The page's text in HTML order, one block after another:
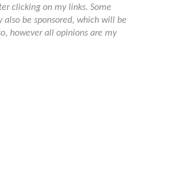
clicking on my links. Some
also be sponsored, which will be
however all opinions are my